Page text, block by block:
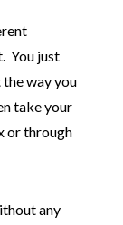
You just
way you
take your
or through
any